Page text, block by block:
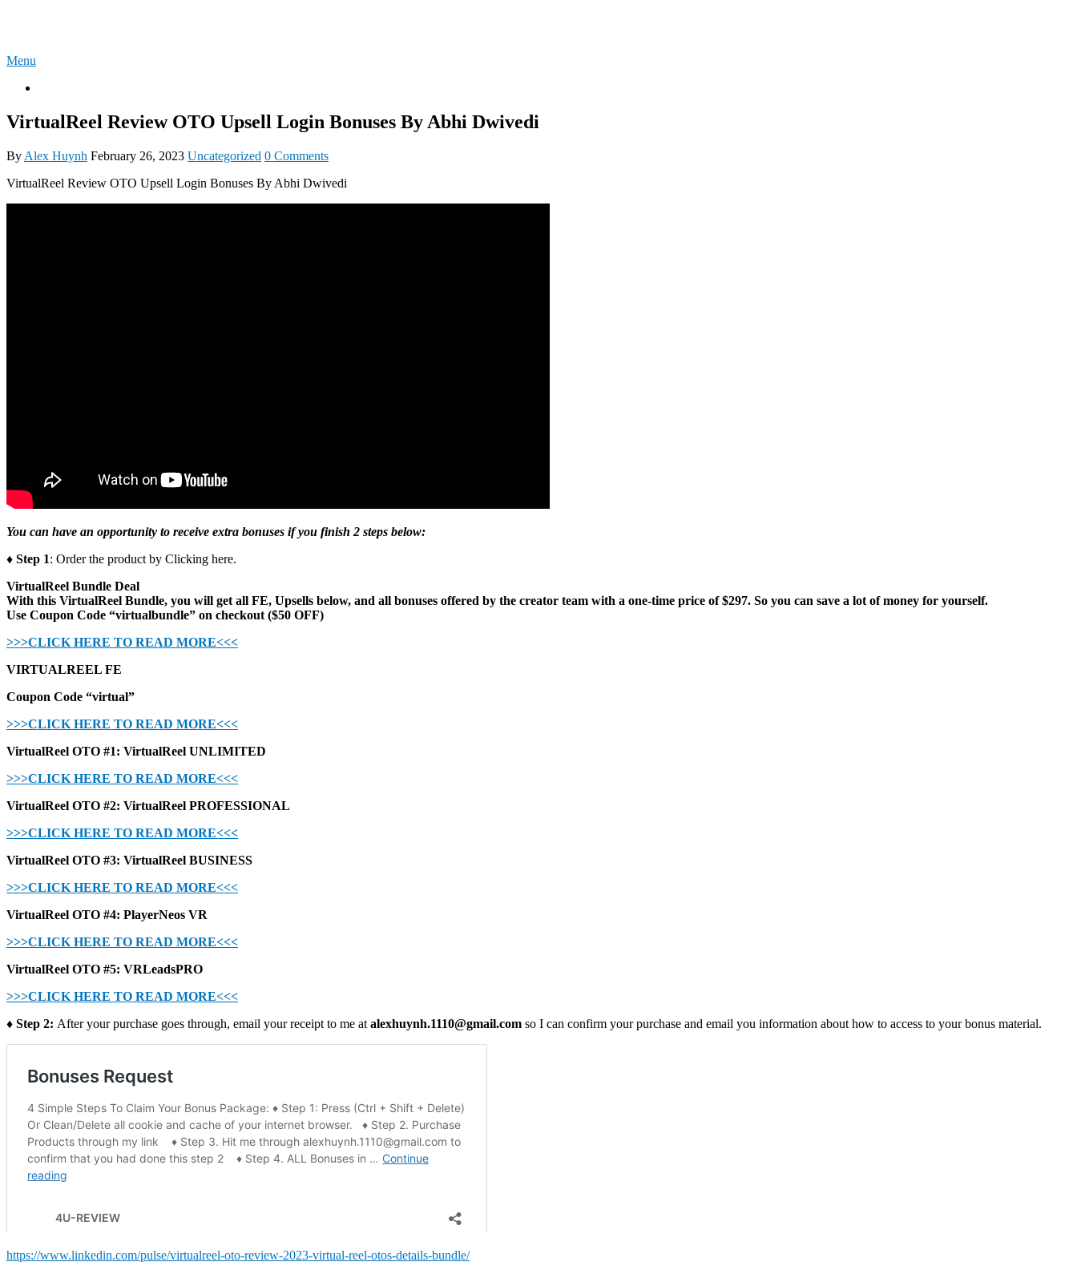
Menu
VirtualReel Review OTO Upsell Login Bonuses By Abhi Dwivedi
By Alex Huynh February 26, 2023 Uncategorized 0 Comments
VirtualReel Review OTO Upsell Login Bonuses By Abhi Dwivedi
You can have an opportunity to receive extra bonuses if you finish 2 steps below:
♦ Step 1: Order the product by Clicking here.
VirtualReel Bundle Deal
With this VirtualReel Bundle, you will get all FE, Upsells below, and all bonuses offered by the creator team with a one-time price of $297. So you can save a lot of money for yourself.
Use Coupon Code “virtualbundle” on checkout ($50 OFF)
>>>CLICK HERE TO READ MORE<<<
VIRTUALREEL FE
Coupon Code “virtual”
>>>CLICK HERE TO READ MORE<<<
VirtualReel OTO #1: VirtualReel UNLIMITED
>>>CLICK HERE TO READ MORE<<<
VirtualReel OTO #2: VirtualReel PROFESSIONAL
>>>CLICK HERE TO READ MORE<<<
VirtualReel OTO #3: VirtualReel BUSINESS
>>>CLICK HERE TO READ MORE<<<
VirtualReel OTO #4: PlayerNeos VR
>>>CLICK HERE TO READ MORE<<<
VirtualReel OTO #5: VRLeadsPRO
>>>CLICK HERE TO READ MORE<<<
♦ Step 2: After your purchase goes through, email your receipt to me at alexhuynh.1110@gmail.com so I can confirm your purchase and email you information about how to access to your bonus material.
https://www.linkedin.com/pulse/virtualreel-oto-review-2023-virtual-reel-otos-details-bundle/